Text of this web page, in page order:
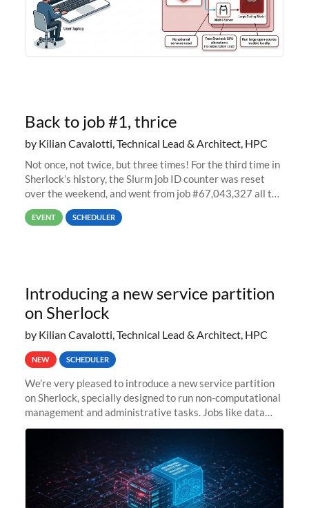
Back to job #1, thrice
by Kilian Cavalotti, Technical Lead & Architect, HPC
Not once, not twice, but three times! For the third time in
Sherlock’s history, the Slurm job ID counter was reset
over the weekend, and went from job #67,043,327 all the
way back to job #1! JobIDRaw Partition
EVENT SCHEDULER
Introducing a new service partition
on Sherlock
by Kilian Cavalotti, Technical Lead & Architect, HPC
NEW SCHEDULER
We’re very pleased to introduce a new service partition
on Sherlock, specially designed to run non-computational
management and administrative tasks. Jobs like data
transfer tasks, backups, CI/CD pipelines, workflow